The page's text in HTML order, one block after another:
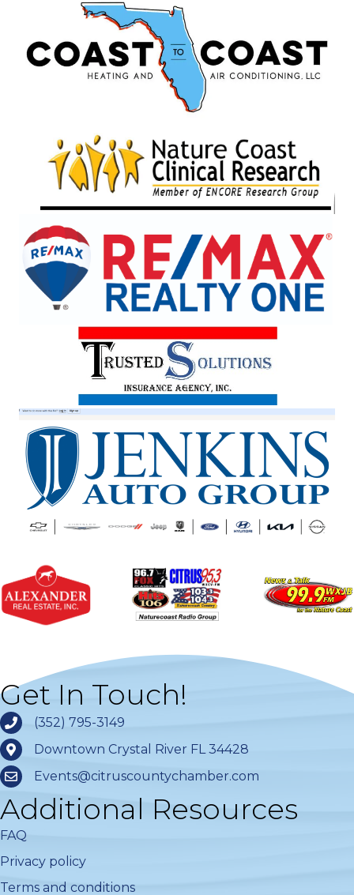
Get In Touch!
(352) 795-3149
Downtown Crystal River FL 34428
Events@citruscountychamber.com
Additional Resources
FAQ
Privacy policy
Terms and conditions